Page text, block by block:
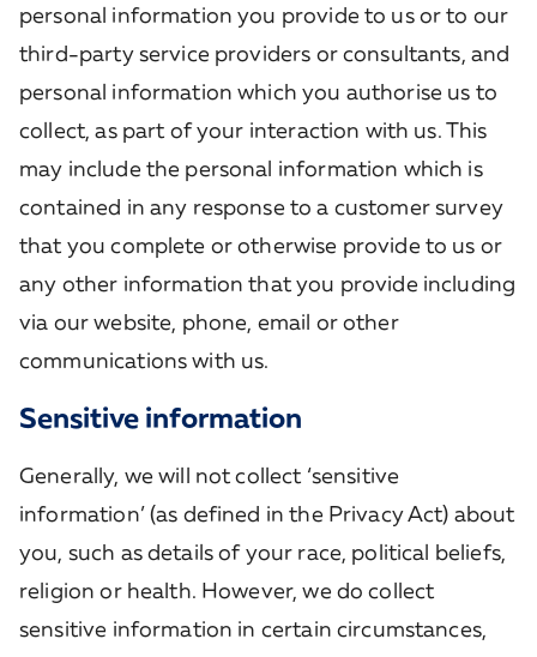
personal information you provide to us or to our
third-party service providers or consultants, and
personal information which you authorise us to
collect, as part of your interaction with us. This
may include the personal information which is
contained in any response to a customer survey
that you complete or otherwise provide to us or
any other information that you provide including
via our website, phone, email or other
communications with us.
Sensitive information
Generally, we will not collect ‘sensitive
information’ (as defined in the Privacy Act) about
you, such as details of your race, political beliefs,
religion or health. However, we do collect
sensitive information in certain circumstances,